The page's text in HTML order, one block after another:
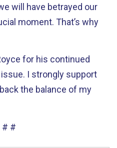
will have betrayed our
moment. That’s why
for his continued
I strongly support
the balance of my
# #